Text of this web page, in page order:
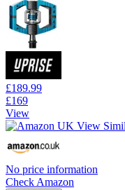
£189.99
£169
View
No price information
Check Amazon